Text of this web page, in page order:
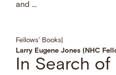
and …
Fellows' Books
Larry Eugene Jones (NHC
In Search of